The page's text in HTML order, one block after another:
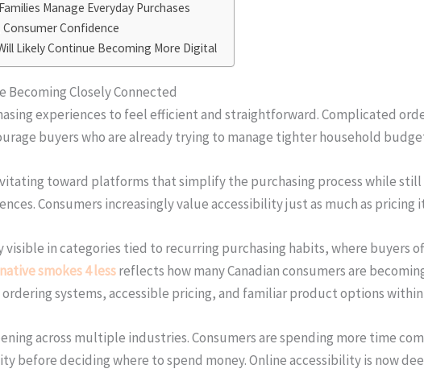
Manage Everyday Purchases
Confidence
Likely Continue Becoming More Digital
Becoming Closely Connected
experiences to feel efficient and straightforward. Complicated
buyers who are already trying to manage tighter household
toward platforms that simplify the purchasing process while
Consumers increasingly value accessibility just as much as pricing
visible in categories tied to recurring purchasing habits, where buyers
native smokes 4 lessreflects how many Canadian consumers are
systems, accessible pricing, and familiar product options
across multiple industries. Consumers are spending more time
before deciding where to spend money. Online accessibility is now